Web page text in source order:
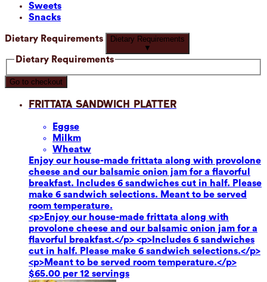
Sweets
Snacks
Dietary Requirements
Dietary Requirements
▼
Dietary Requirements
Go to checkout
Frittata Sandwich Platter
Eggse
Milkm
Wheatw
Enjoy our house-made frittata along with provolone
cheese and our balsamic onion jam for a flavorful
breakfast. Includes 6 sandwiches cut in half. Please
make 6 sandwich selections. Meant to be served
room temperature.
<p>Enjoy our house-made frittata along with
provolone cheese and our balsamic onion jam for a
flavorful breakfast.</p> <p>Includes 6 sandwiches
cut in half. Please make 6 sandwich selections.</p>
<p>Meant to be served room temperature.</p>
$65.00 per 12 servings